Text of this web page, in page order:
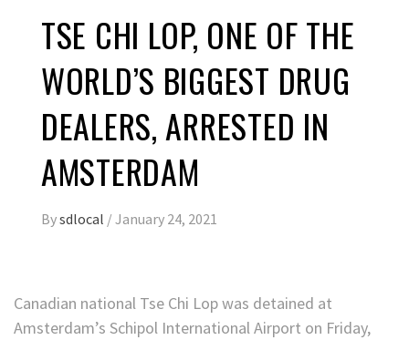
TSE CHI LOP, ONE OF THE
WORLD’S BIGGEST DRUG
DEALERS, ARRESTED IN
AMSTERDAM
Bysdlocal /January 24, 2021
Canadian national Tse Chi Lop was detained at
Amsterdam’s Schipol International Airport on Friday,